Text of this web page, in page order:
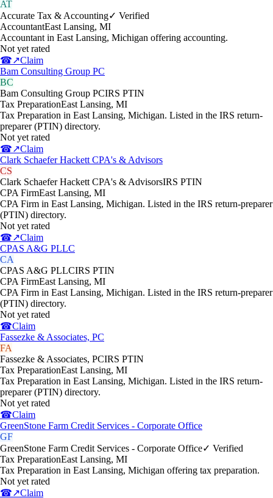
AT
Accurate Tax & Accounting✓ Verified
AccountantEast Lansing, MI
Accountant in East Lansing, Michigan offering accounting.
Not yet rated
☎↗Claim
Bam Consulting Group PC
BC
Bam Consulting Group PCIRS PTIN
Tax PreparationEast Lansing, MI
Tax Preparation in East Lansing, Michigan. Listed in the IRS return-
preparer (PTIN) directory.
Not yet rated
☎↗Claim
Clark Schaefer Hackett CPA's & Advisors
CS
Clark Schaefer Hackett CPA's & AdvisorsIRS PTIN
CPA FirmEast Lansing, MI
CPA Firm in East Lansing, Michigan. Listed in the IRS return-preparer
(PTIN) directory.
Not yet rated
☎↗Claim
CPAS A&G PLLC
CA
CPAS A&G PLLCIRS PTIN
CPA FirmEast Lansing, MI
CPA Firm in East Lansing, Michigan. Listed in the IRS return-preparer
(PTIN) directory.
Not yet rated
☎Claim
Fassezke & Associates, PC
FA
Fassezke & Associates, PCIRS PTIN
Tax PreparationEast Lansing, MI
Tax Preparation in East Lansing, Michigan. Listed in the IRS return-
preparer (PTIN) directory.
Not yet rated
☎Claim
GreenStone Farm Credit Services - Corporate Office
GF
GreenStone Farm Credit Services - Corporate Office✓ Verified
Tax PreparationEast Lansing, MI
Tax Preparation in East Lansing, Michigan offering tax preparation.
Not yet rated
☎↗Claim